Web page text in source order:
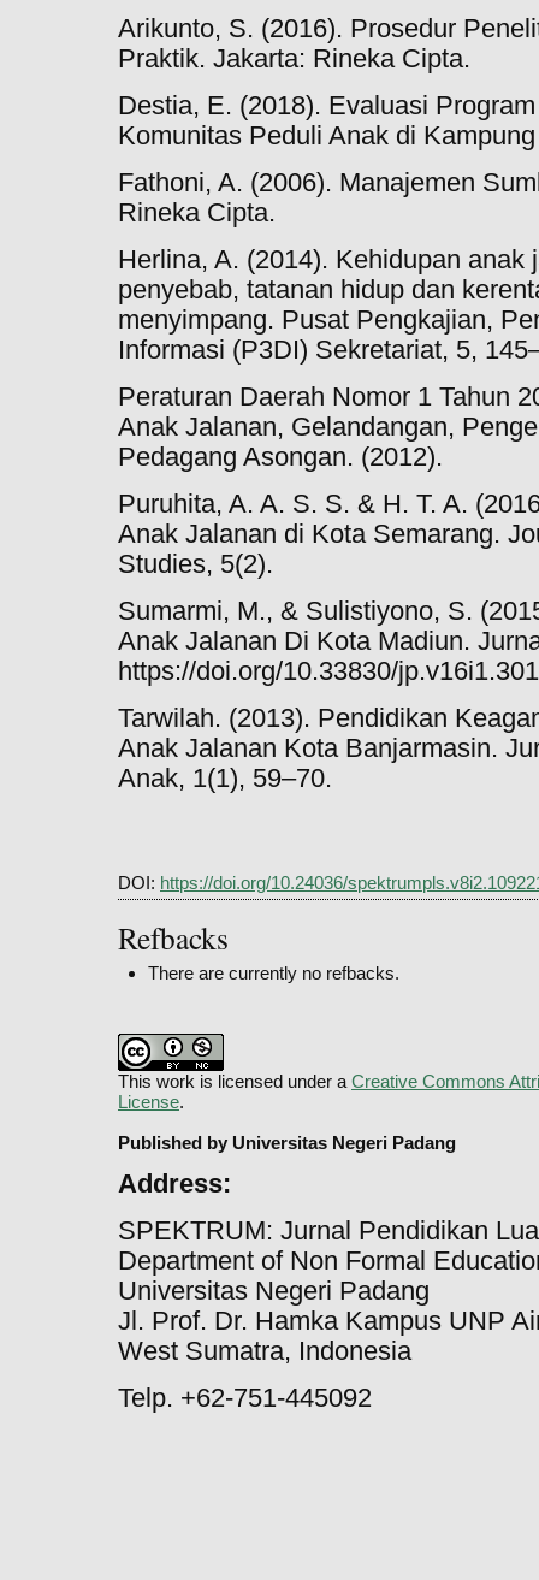
Arikunto, S. (2016). Prosedur
Praktik. Jakarta: Rineka Cipta.
Destia, E. (2018). Evaluasi
Komunitas Peduli Anak di
Fathoni, A. (2006). Manajemen
Rineka Cipta.
Herlina, A. (2014). Kehidupan anak
penyebab, tatanan hidup dan
menyimpang. Pusat Pengkajian,
Informasi (P3DI) Sekretariat, 5,
Peraturan Daerah Nomor 1 Tahun
Anak Jalanan, Gelandangan,
Pedagang Asongan. (2012).
Puruhita, A. A. S. S. & H. T. A.
Anak Jalanan di Kota Semarang.
Studies, 5(2).
Sumarmi, M., & Sulistiyono, S.
Anak Jalanan Di Kota Madiun.
https://doi.org/10.33830/
Tarwilah. (2013). Pendidikan
Anak Jalanan Kota Banjarmasin.
Anak, 1(1), 59–70.
DOI: https://doi.org/10.24036/
Refbacks
There are currently no refbacks.
This work is licensed under a Creative Commons
License.
Published by Universitas Negeri Padang
Address:
SPEKTRUM: Jurnal Pendidikan
Department of Non Formal
Universitas Negeri Padang
Jl. Prof. Dr. Hamka Kampus UNP
West Sumatra, Indonesia
Telp. +62-751-445092